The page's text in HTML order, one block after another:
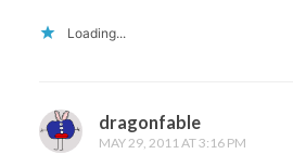
Loading...
dragonfable
MAY 29, 2011 AT 3:16 PM